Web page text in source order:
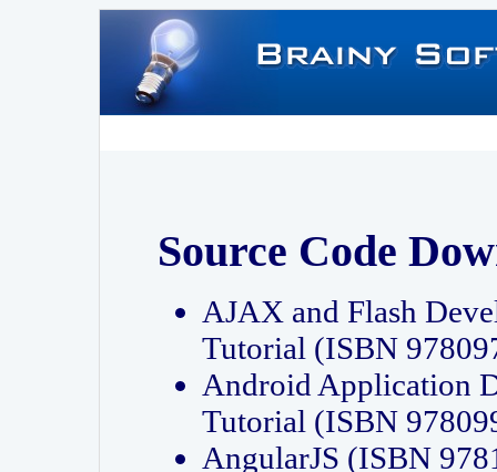
Source Code
AJAX and Flash
Tutorial (ISBN
Android Application
Tutorial (ISBN
AngularJS (ISBN